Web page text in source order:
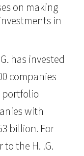
on making
in
has invested
companies
portfolio
with
billion. For
the H.I.G.